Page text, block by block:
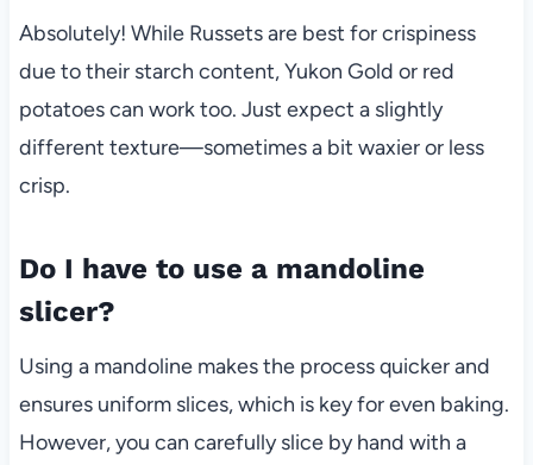
Absolutely! While Russets are best for crispiness
due to their starch content, Yukon Gold or red
potatoes can work too. Just expect a slightly
different texture—sometimes a bit waxier or less
crisp.
Do I have to use a mandoline
slicer?
Using a mandoline makes the process quicker and
ensures uniform slices, which is key for even baking.
However, you can carefully slice by hand with a